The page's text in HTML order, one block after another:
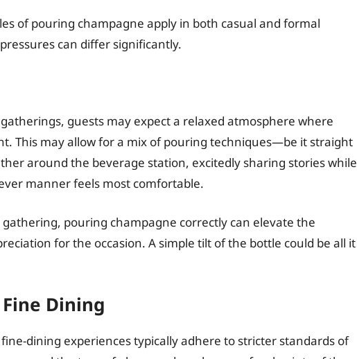
of pouring champagne apply in both casual and formal
can differ significantly.
guests may expect a relaxed atmosphere where
This may allow for a mix of pouring techniques—be it straight
around the beverage station, excitedly sharing stories while
manner feels most comfortable.
pouring champagne correctly can elevate the
for the occasion. A simple tilt of the bottle could be all it
Dining
dining experiences typically adhere to stricter standards of